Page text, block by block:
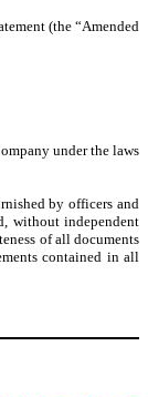
(the “Amended
under the laws
by officers and
without independent
of all documents
contained in all